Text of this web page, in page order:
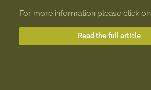
For more information please click on
Read the full article